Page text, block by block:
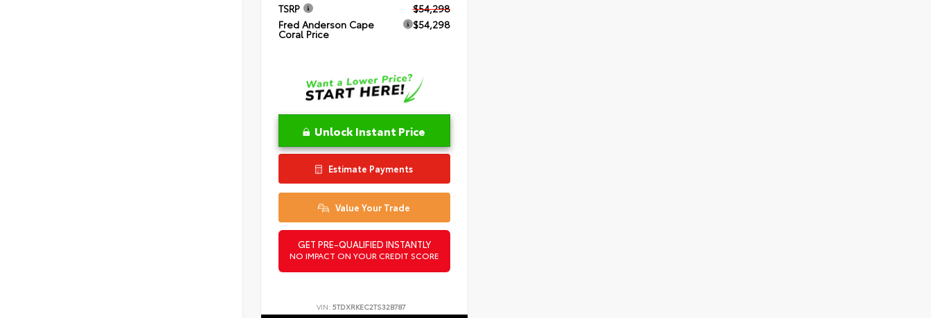
TSRP
$54,298
Fred Anderson Cape
Coral Price
$54,298
Unlock Instant Price
Estimate Payments
Value Your Trade
GET PRE-QUALIFIED INSTANTLY
NO IMPACT ON YOUR CREDIT SCORE
VIN: 5TDXRKEC2TS32B787